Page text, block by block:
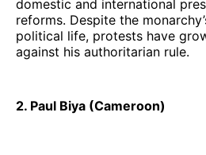
domestic and international
reforms. Despite the
political life, protests have
against his authoritarian rule.
2. Paul Biya (Cameroon)